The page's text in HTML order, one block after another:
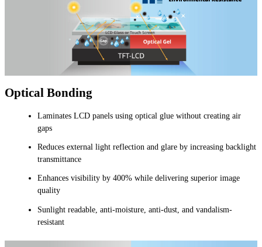
Optical Bonding
Laminates LCD panels using optical glue without creating air
gaps
Reduces external light reflection and glare by increasing backlight
transmittance
Enhances visibility by 400% while delivering superior image
quality
Sunlight readable, anti-moisture, anti-dust, and vandalism-
resistant